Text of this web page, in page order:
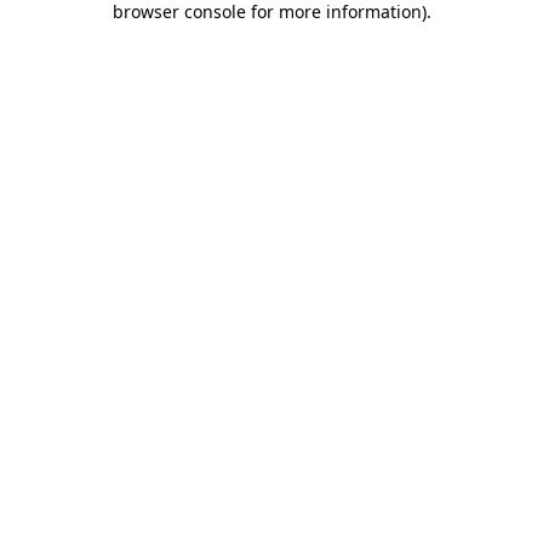
browser console for more information).